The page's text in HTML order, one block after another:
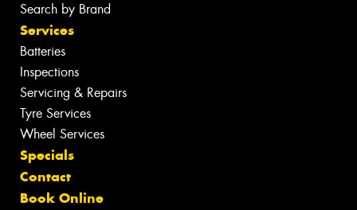
Search by Brand
Services
Batteries
Inspections
Servicing & Repairs
Tyre Services
Wheel Services
Specials
Contact
Book Online